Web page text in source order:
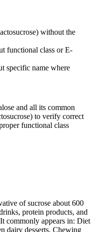
without the
functional class or E-
specific name where
and all its common
to verify correct
functional class
of sucrose about 600
protein products, and
commonly appears in: Diet
dairy desserts, Chewing